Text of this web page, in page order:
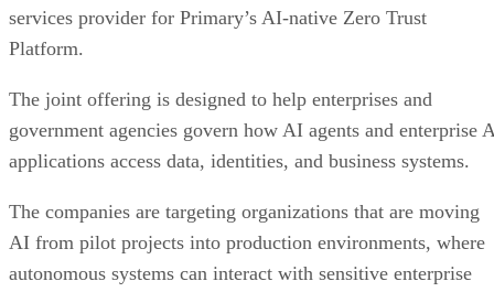
services provider for Primary’s AI-native Zero Trust
Platform.
The joint offering is designed to help enterprises and
government agencies govern how AI agents and enterprise
applications access data, identities, and business systems.
The companies are targeting organizations that are moving
AI from pilot projects into production environments, where
autonomous systems can interact with sensitive enterprise